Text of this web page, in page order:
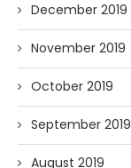
December 2019
November 2019
October 2019
September 2019
August 2019